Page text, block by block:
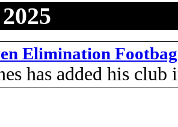
Elimination Footbag
has added his